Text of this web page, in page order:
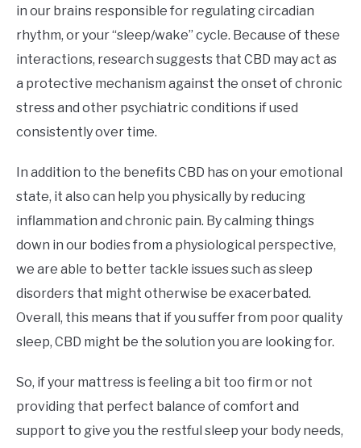
in our brains responsible for regulating circadian
rhythm, or your “sleep/wake” cycle. Because of these
interactions, research suggests that CBD may act as
a protective mechanism against the onset of chronic
stress and other psychiatric conditions if used
consistently over time.
In addition to the benefits CBD has on your emotional
state, it also can help you physically by reducing
inflammation and chronic pain. By calming things
down in our bodies from a physiological perspective,
we are able to better tackle issues such as sleep
disorders that might otherwise be exacerbated.
Overall, this means that if you suffer from poor quality
sleep, CBD might be the solution you are looking for.
So, if your mattress is feeling a bit too firm or not
providing that perfect balance of comfort and
support to give you the restful sleep your body needs,